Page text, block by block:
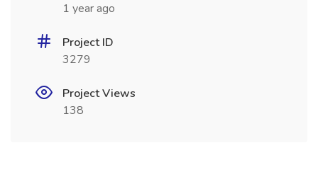
1 year ago
Project ID
3279
Project Views
138